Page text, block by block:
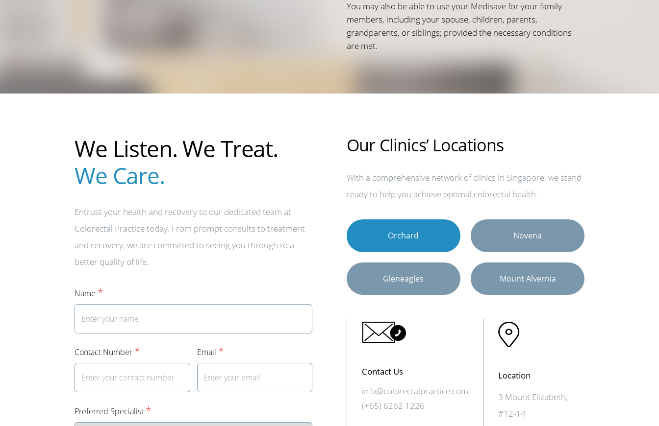
You may also be able to use your Medisave for your family
members, including your spouse, children, parents,
grandparents, or siblings; provided the necessary conditions
are met.
We Listen. We Treat.
We Care.
Entrust your health and recovery to our dedicated team at
Colorectal Practice today. From prompt consults to treatment
and recovery, we are committed to seeing you through to a
better quality of life.
Name *
Contact Number * Email *
Preferred Specialist *
Our Clinics’ Locations
With a comprehensive network of clinics in Singapore, we stand
ready to help you achieve optimal colorectal health.
Orchard Novena
Gleneagles Mount Alvernia
Contact Us
info@colorectalpractice.com
(+65) 6262 1226
Location
3 Mount Elizabeth,
#12-14